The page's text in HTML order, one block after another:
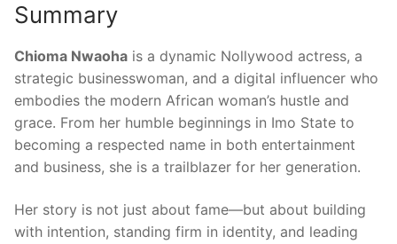
Summary
Chioma Nwaoha is a dynamic Nollywood actress, a
strategic businesswoman, and a digital influencer who
embodies the modern African woman’s hustle and
grace. From her humble beginnings in Imo State to
becoming a respected name in both entertainment
and business, she is a trailblazer for her generation.
Her story is not just about fame—but about building
with intention, standing firm in identity, and leading